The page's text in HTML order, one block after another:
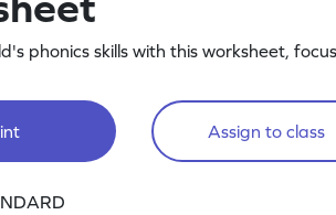
phonics skills with this worksheet,
Assign to class